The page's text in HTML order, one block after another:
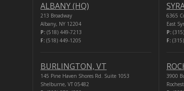
ALBANY (HQ)
213 Broadway
Albany, NY 12204
P: (518) 449-7213
F: (518) 449-1205
BURLINGTON, VT
145 Pine Haven Shores Rd. Suite 1053
Shelburne, VT 05482
6365
East
P:
F:
3900